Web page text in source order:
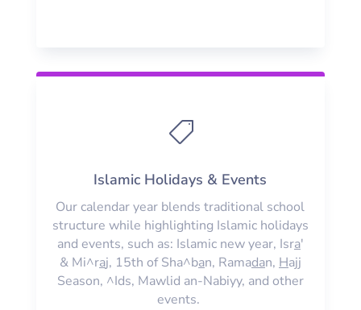

Islamic Holidays & Events
Our calendar year blends traditional school
structure while highlighting Islamic holidays
and events, such as: Islamic new year, Isra'
& Mi^raj, 15th of Sha^ban, Ramadan, Hajj
Season, ^Ids, Mawlid an-Nabiyy, and other
events.